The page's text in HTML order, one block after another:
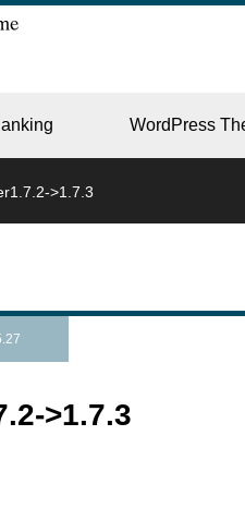
WordPress
>1.7.3
>1.7.3